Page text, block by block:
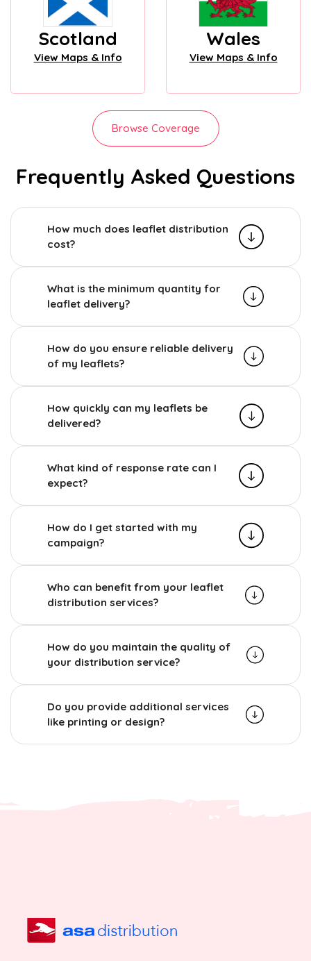
Scotland
View Maps & Info
Wales
View Maps & Info
Browse Coverage
Frequently Asked Questions
How much does leaflet distribution
cost?
What is the minimum quantity for
leaflet delivery?
How do you ensure reliable delivery
of my leaflets?
How quickly can my leaflets be
delivered?
What kind of response rate can I
expect?
How do I get started with my
campaign?
Who can benefit from your leaflet
distribution services?
How do you maintain the quality of
your distribution service?
Do you provide additional services
like printing or design?